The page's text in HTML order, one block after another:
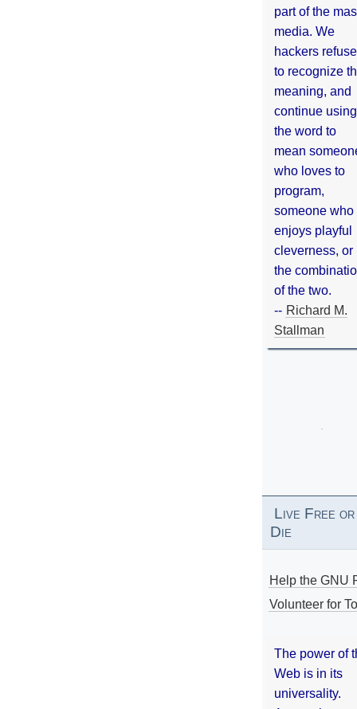
part of the
media. We
hackers refuse
to recognize
meaning, and
continue using
the word to
mean
who loves to
program,
someone who
enjoys playful
cleverness, or
the
of the two.
-- Richard M.
Stallman
Live Free or
Die
Help the GNU
Volunteer for
The power of
Web is in its
universality.